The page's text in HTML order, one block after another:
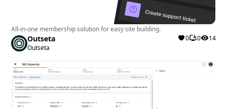
All-in-one membership solution for easy site building.
Outseta
Outseta
0 0 14